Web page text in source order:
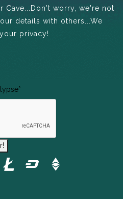
Cave...Don't worry, we're not
details with others...We
privacy!
*